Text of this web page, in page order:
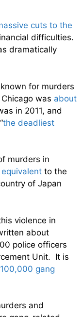
cuts to the
difficulties.
dramatically
for murders
was about
in 2011, and
the deadliest
murders in
to the
of Japan
violence in
about
police officers
Unit. It is
100,000 gang
and